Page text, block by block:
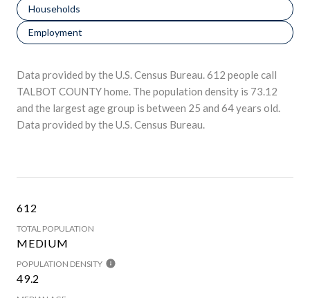
Households
Employment
Data provided by the U.S. Census Bureau.612 people call
TALBOT COUNTY home. The population density is 73.12
and the largest age group is between 25 and 64 years old.
Data provided by the U.S. Census Bureau.
612
TOTAL POPULATION
MEDIUM
POPULATION DENSITY
49.2